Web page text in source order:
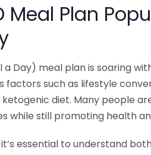
Meal Plan
Day) meal plan is soaring
factors such as lifestyle
diet. Many people
while still promoting health
essential to understand